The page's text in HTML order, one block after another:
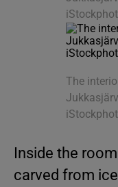
The
Inside the
carved from